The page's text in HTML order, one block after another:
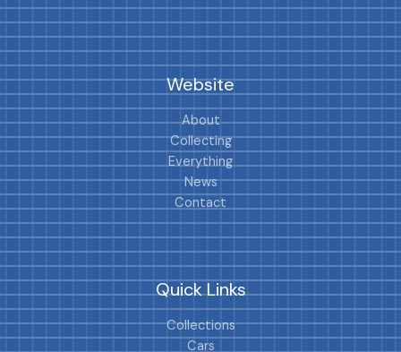
Website
About
Collecting
Everything
News
Contact
Quick Links
Collections
Cars